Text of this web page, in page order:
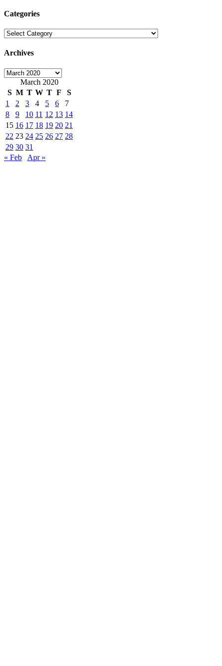
Categories
Categories
Archives
Archives
March 2020
S M T W T F
S
1
2 3 4 5 6
7
8
9 10 11 12 13 14
15 16 17 18 19 20 21
22 23 24 25 26 27 28
29 30 31
« Feb
Apr »